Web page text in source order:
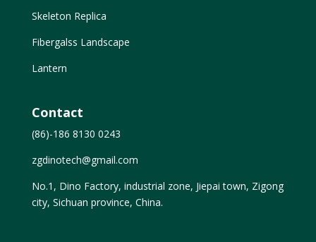
Skeleton Replica
Fibergalss Landscape
Lantern
Contact
(86)-186 8130 0243
zgdinotech@gmail.com
No.1, Dino Factory, industrial zone, Jiepai town, Zigong
city, Sichuan province, China.